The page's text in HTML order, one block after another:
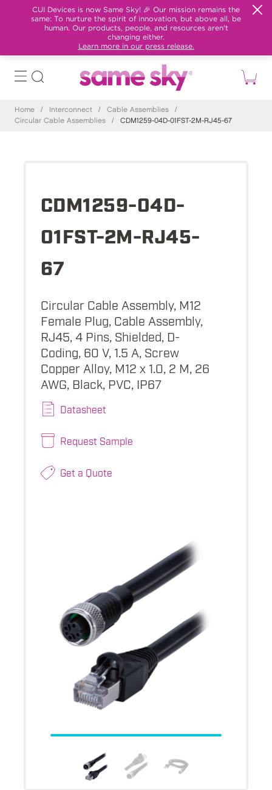
CUI Devices is now Same Sky! 🎉 Our mission remains the
same: To nurture the spirit of innovation, but above all, be
human. Our products, people, and resources aren't
changing either.
Learn more in our press release.
Home / Interconnect / Cable Assemblies
/
Circular Cable Assemblies
/ CDM1259-04D-01FST-2M-RJ45-67
CDM1259-04D-
01FST-2M-RJ45-
67
Circular Cable Assembly, M12
Female Plug, Cable Assembly,
RJ45, 4 Pins, Shielded, D-
Coding, 60 V, 1.5 A, Screw
Copper Alloy, M12 x 1.0, 2 M, 26
AWG, Black, PVC, IP67
Datasheet
Request Sample
Get a Quote